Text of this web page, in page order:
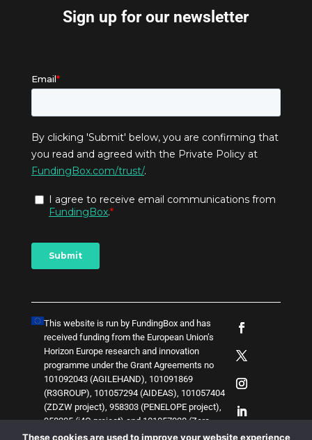
Sign up for our newsletter
This website is run by FundingBox and has
received funding from the European Union’s
Horizon Europe research and innovation
programme under the Grant Agreements no
101092043 (AGILEHAND), 101091869
(R3GROUP), 101057294 (AIDEAS), 101057404
(ZDZW project), 958303 (PENELOPE project),
958205 (i4Q project) and101057038 (Zero-
SWARM project). The content of this website
These cookies are used to improve your website experience